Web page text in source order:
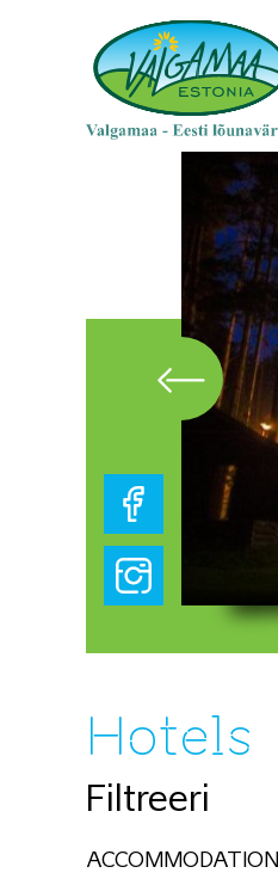
Hotels
Filtreeri
ACCOMMODATION